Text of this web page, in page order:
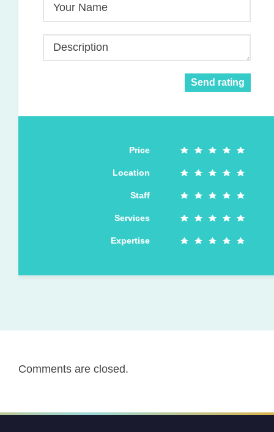
Your Name
Description
Send rating
Price
Location
Staff
Services
Expertise
Comments are closed.